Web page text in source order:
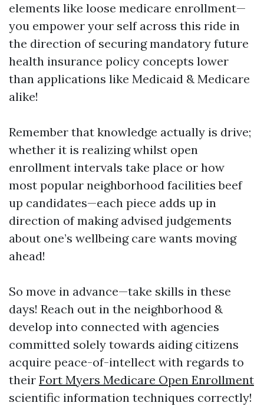
elements like loose medicare enrollment—
you empower your self across this ride in
the direction of securing mandatory future
health insurance policy concepts lower
than applications like Medicaid & Medicare
alike!
Remember that knowledge actually is drive;
whether it is realizing whilst open
enrollment intervals take place or how
most popular neighborhood facilities beef
up candidates—each piece adds up in
direction of making advised judgements
about one’s wellbeing care wants moving
ahead!
So move in advance—take skills in these
days! Reach out in the neighborhood &
develop into connected with agencies
committed solely towards aiding citizens
acquire peace-of-intellect with regards to
their Fort Myers Medicare Open Enrollment
scientific information techniques correctly!